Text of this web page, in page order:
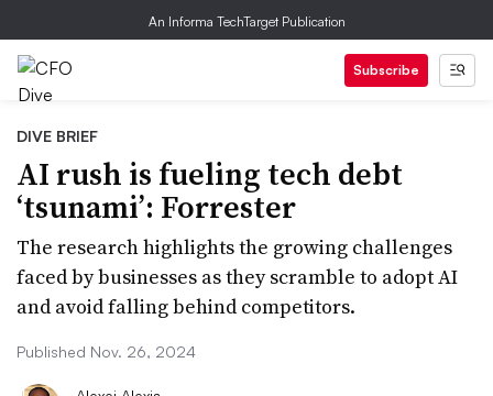
An Informa TechTarget Publication
Subscribe
DIVE BRIEF
AI rush is fueling tech debt
‘tsunami’: Forrester
The research highlights the growing challenges
faced by businesses as they scramble to adopt AI
and avoid falling behind competitors.
Published Nov. 26, 2024